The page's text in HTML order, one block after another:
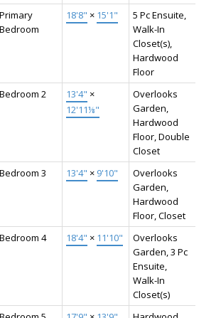
Primary
Bedroom
18'8" × 15'1"
5 Pc Ensuite,
Walk-In
Closet(s),
Hardwood
Floor
Bedroom 2 13'4" ×
12'11⅛"
Overlooks
Garden,
Hardwood
Floor, Double
Closet
Bedroom 3 13'4" × 9'10"
Overlooks
Garden,
Hardwood
Floor, Closet
Bedroom 4 18'4" × 11'10"
Overlooks
Garden, 3 Pc
Ensuite,
Walk-In
Closet(s)